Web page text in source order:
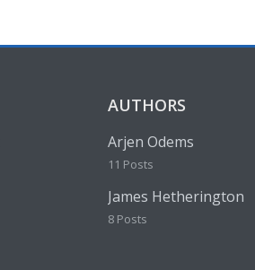
AUTHORS
Arjen Odems
11 Posts
James Hetherington
8 Posts